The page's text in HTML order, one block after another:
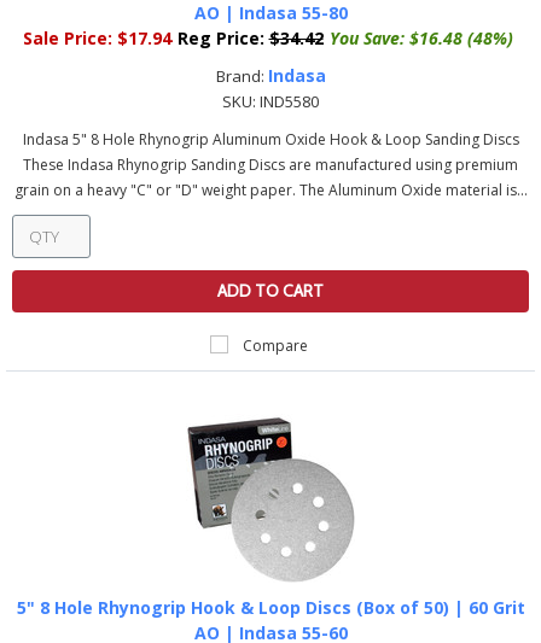
AO | Indasa 55-80
Sale Price: $17.94 Reg Price: $34.42 You Save: $16.48 (48%)
Brand: Indasa
SKU: IND5580
Indasa 5" 8 Hole Rhynogrip Aluminum Oxide Hook & Loop Sanding Discs
These Indasa Rhynogrip Sanding Discs are manufactured using premium
grain on a heavy "C" or "D" weight paper. The Aluminum Oxide material is...
ADD TO CART
Compare
5" 8 Hole Rhynogrip Hook & Loop Discs (Box of 50) | 60 Grit
AO | Indasa 55-60